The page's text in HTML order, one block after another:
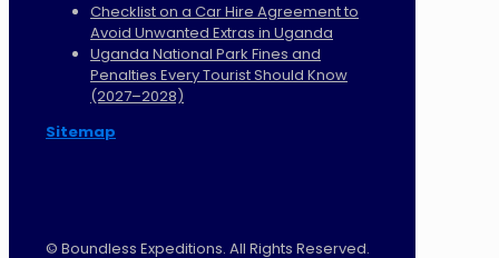
Checklist on a Car Hire Agreement to
Avoid Unwanted Extras in Uganda
Uganda National Park Fines and
Penalties Every Tourist Should Know
(2027–2028)
Sitemap
© Boundless Expeditions. All Rights Reserved.